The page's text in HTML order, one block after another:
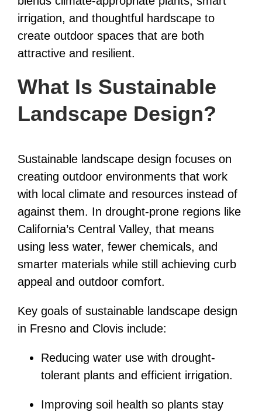
irrigation, and thoughtful hardscape to
create outdoor spaces that are both
attractive and resilient.
What Is Sustainable
Landscape Design?
Sustainable landscape design focuses on
creating outdoor environments that work
with local climate and resources instead of
against them. In drought-prone regions like
California’s Central Valley, that means
using less water, fewer chemicals, and
smarter materials while still achieving curb
appeal and outdoor comfort.
Key goals of sustainable landscape design
in Fresno and Clovis include:
Reducing water use with drought-
tolerant plants and efficient irrigation.
Improving soil health so plants stay